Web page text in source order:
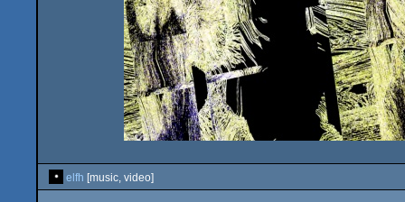
elfh [music, video]